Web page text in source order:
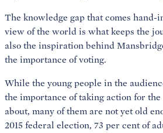
The knowledge gap that comes
view of the world is what keeps the
also the inspiration behind
the importance of voting.
While the young people in the
the importance of taking action for the
about, many of them are not yet old
2015 federal election, 73 per cent of